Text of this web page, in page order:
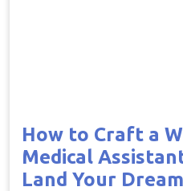
How to Craft a
Medical
Land Your